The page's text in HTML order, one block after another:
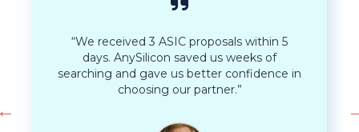
“We received 3 ASIC proposals within 5
days. AnySilicon saved us weeks of
searching and gave us better confidence in
choosing our partner.”